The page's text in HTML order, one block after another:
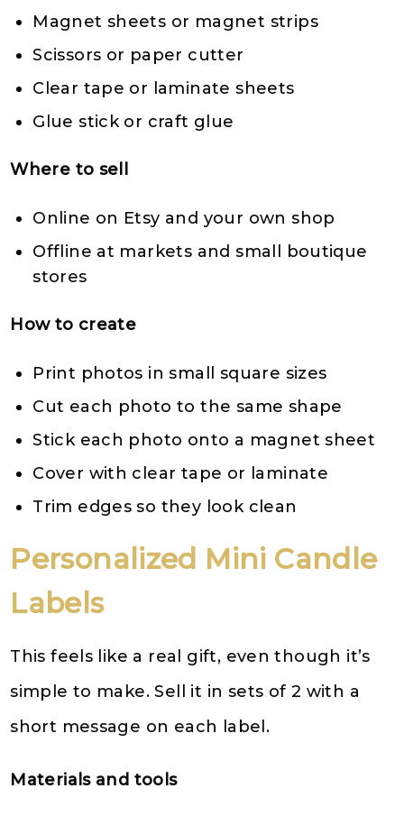
Magnet sheets or magnet strips
Scissors or paper cutter
Clear tape or laminate sheets
Glue stick or craft glue
Where to sell
Online on Etsy and your own shop
Offline at markets and small boutique
stores
How to create
Print photos in small square sizes
Cut each photo to the same shape
Stick each photo onto a magnet sheet
Cover with clear tape or laminate
Trim edges so they look clean
Personalized Mini Candle
Labels
This feels like a real gift, even though it’s
simple to make. Sell it in sets of 2 with a
short message on each label.
Materials and tools